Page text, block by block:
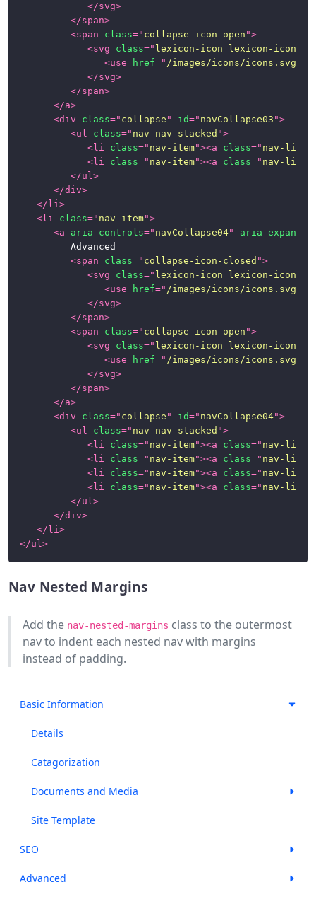
</svg>
</span>
<span class=" collapse-icon-open ">
<svg class=" lexicon-icon lexicon-icon-
<use href=" /images/icons/
</svg>
</span>
</a>
<div class=" collapse " id=" navCollapse03 ">
<ul class=" nav nav-stacked ">
< li class=" nav-item"><a class=" nav-link
< li class=" nav-item"><a class=" nav-link
</ul>
</div>
</ li>
< li class=" nav-item">
<a aria-controls=" navCollapse04" aria-expanded
<span class=" collapse-icon-closed ">
<svg class=" lexicon-icon lexicon-icon-
<use href=" /images/icons/
</svg>
</span>
<span class=" collapse-icon-open ">
<svg class=" lexicon-icon lexicon-icon-
<use href=" /images/icons/
</svg>
</span>
</a>
<div class=" collapse " id=" navCollapse04">
<ul class=" nav nav-stacked ">
< li class=" nav-item"><a class=" nav-link
< li class=" nav-item"><a class=" nav-link
< li class=" nav-item"><a class=" nav-link
< li class=" nav-item"><a class=" nav-link
</ul>
</div>
</ li>
</ul>
Nav Nested Margins
Add the nav-nested-margins class to the outermost
nav to indent each nested nav with margins
instead of padding.
Basic Information
Details
Catagorization
Documents and Media
Site Template
SEO
Advanced